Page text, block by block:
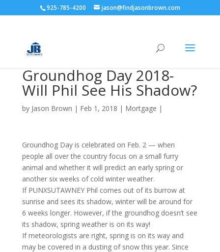
925-785-4200 jason@findjasonbrown.com
Groundhog Day 2018-
Will Phil See His Shadow?
by Jason Brown | Feb 1, 2018 | Mortgage |
Groundhog Day is celebrated on Feb. 2 — when
people all over the country focus on a small furry
animal and whether it will predict an early spring or
another six weeks of cold winter weather.
If PUNXSUTAWNEY Phil comes out of its burrow at
sunrise and sees its shadow, winter will be around for
6 weeks longer. However, if the groundhog doesn’t see
its shadow, spring weather is on its way!
If meteorologists are right, spring is on its way and
may be covered in a dusting of snow this year. Since